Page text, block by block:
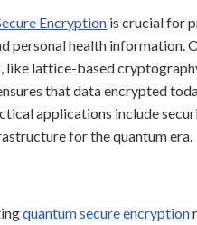
Encryption is crucial for
personal health
like lattice-based
that data encrypted
applications include
for the quantum era.
quantum secure encryption